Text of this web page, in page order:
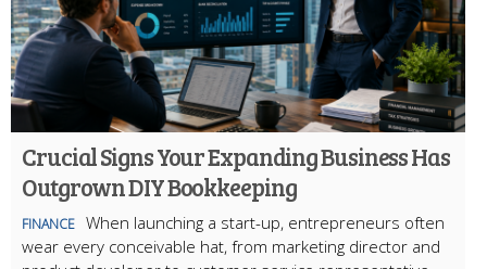
Crucial Signs Your Expanding Business Has
Outgrown DIY Bookkeeping
FINANCE When launching a start-up, entrepreneurs often
wear every conceivable hat, from marketing director and